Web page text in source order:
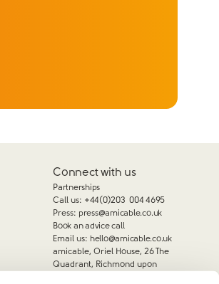
Connect with us
Partnerships
Call us: +44(0)203 004 4695
Press: press@amicable.co.uk
Book an advice call
Email us: hello@amicable.co.uk
amicable, Oriel House, 26 The
Quadrant, Richmond upon